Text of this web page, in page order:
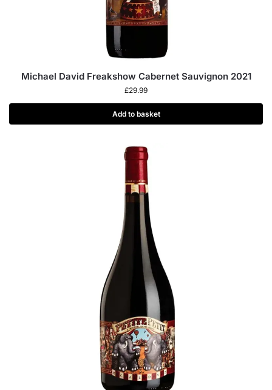
Michael David Freakshow Cabernet Sauvignon 2021
£29.99
Add to basket